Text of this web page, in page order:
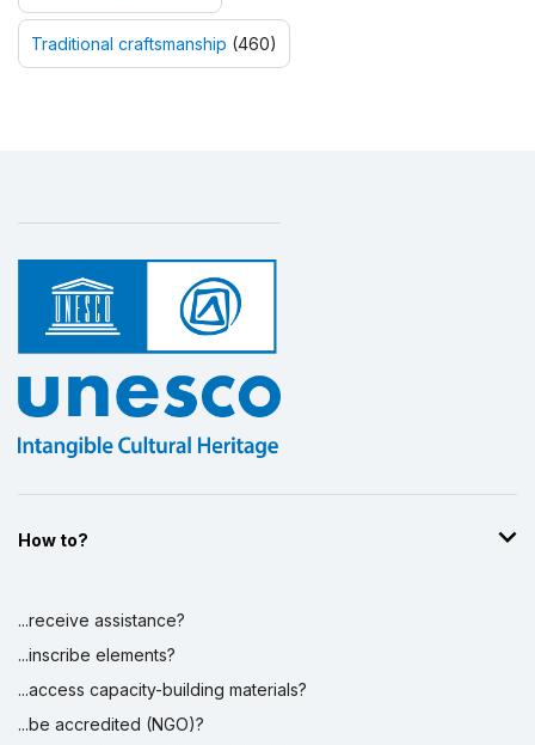
Traditional craftsmanship (460)
How to?
...receive assistance?
...inscribe elements?
...access capacity-building materials?
...be accredited (NGO)?